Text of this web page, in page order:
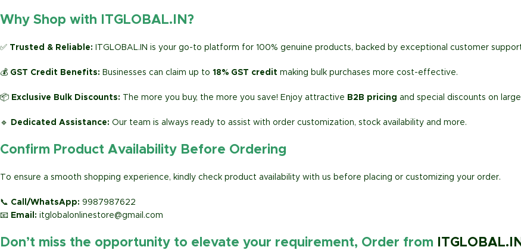
Why Shop with ITGLOBAL.IN?
✅ Trusted & Reliable: ITGLOBAL.IN is your go-to platform for 100% genuine products, backed by exceptional customer
💰 GST Credit Benefits: Businesses can claim up to 18% GST credit making bulk purchases more cost-effective.
📦 Exclusive Bulk Discounts: The more you buy, the more you save! Enjoy attractive B2B pricing and special discounts on
🔹 Dedicated Assistance: Our team is always ready to assist with order customization, stock availability and more.
Confirm Product Availability Before Ordering
To ensure a smooth shopping experience, kindly check product availability with us before placing or customizing your order.
📞 Call/WhatsApp: 9987987622
📧 Email: itglobalonlinestore@gmail.com
Don’t miss the opportunity to elevate your requirement, Order from ITGLOBAL.IN